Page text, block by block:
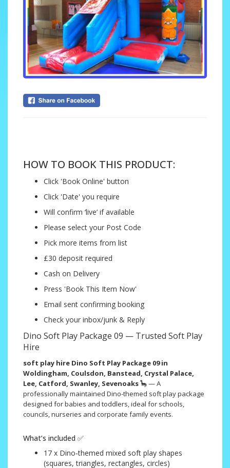
HOW TO BOOK THIS PRODUCT:
Click 'Book Online' button
Click 'Date' you require
Will confirm ‘live’ if available
Please select your Post Code
Pick more items from list
£30 deposit required
Cash on Delivery
Press 'Book This Item Now'
Email sent confirming booking
Check your inbox/junk & Reply
Dino Soft Play Package 09 — Trusted Soft Play
Hire
soft play hire Dino Soft Play Package 09 in
Woldingham, Coulsdon, Banstead, Crystal Palace,
Lee, Catford, Swanley, Sevenoaks🦕 — A
professionally maintained Dino-themed soft play package
designed for babies and toddlers, ideal for schools,
councils, nurseries and corporate family events.
What’s included ✅
17 x Dino-themed mixed soft play shapes
(squares, triangles, rectangles, circles)